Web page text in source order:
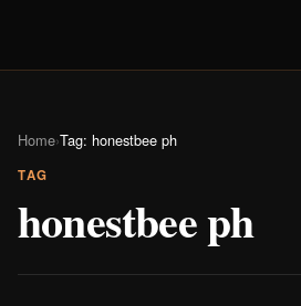
Home›Tag: honestbee ph
TAG
honestbee ph